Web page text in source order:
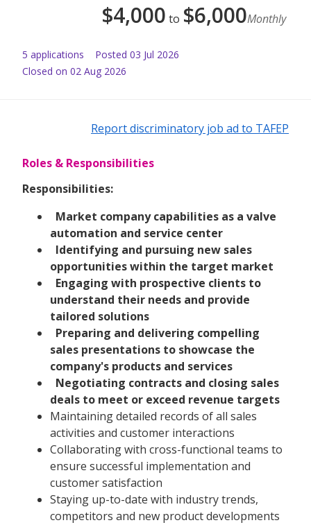
$4,000 to $6,000Monthly
5 applications Posted 03 Jul 2026
Closed on 02 Aug 2026
Report discriminatory job ad to TAFEP
Roles & Responsibilities
Responsibilities:
Market company capabilities as a valve
automation and service center
Identifying and pursuing new sales
opportunities within the target market
Engaging with prospective clients to
understand their needs and provide
tailored solutions
Preparing and delivering compelling
sales presentations to showcase the
company's products and services
Negotiating contracts and closing sales
deals to meet or exceed revenue targets
Maintaining detailed records of all sales
activities and customer interactions
Collaborating with cross-functional teams to
ensure successful implementation and
customer satisfaction
Staying up-to-date with industry trends,
competitors and new product developments